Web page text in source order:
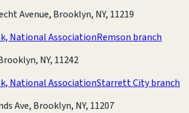
Avenue, Brooklyn, NY, 11219
National AssociationRemson branch
NY, 11242
National AssociationStarrett City branch
Ave, Brooklyn, NY, 11207